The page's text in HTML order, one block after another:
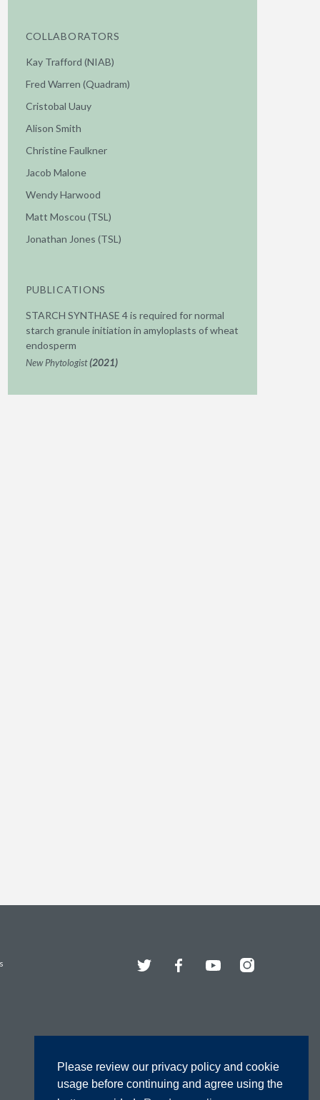
Please review our privacy policy and cookie
usage before continuing and agree using the
COLLABORATORS
Kay Trafford (NIAB)
Fred Warren (Quadram)
Cristobal Uauy
Alison Smith
Christine Faulkner
Jacob Malone
Wendy Harwood
Matt Moscou (TSL)
Jonathan Jones (TSL)
PUBLICATIONS
STARCH SYNTHASE 4 is required for normal
starch granule initiation in amyloplasts of wheat
endosperm
New Phytologist(2021)
Twitter FacebookYouTubeInstagram